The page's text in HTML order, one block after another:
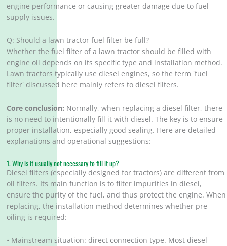
engine performance or causing greater damage due to fuel
supply issues.
Q: Should a lawn tractor fuel filter be full?
Whether the fuel filter of a lawn tractor should be filled with
engine oil depends on its specific type and installation method.
Lawn tractors typically use diesel engines, so the term 'fuel
filter' discussed here mainly refers to diesel filters.
Core conclusion: Normally, when replacing a diesel filter, there
is no need to intentionally fill it with diesel. The key is to ensure
proper installation, especially good sealing. Here are detailed
explanations and operational suggestions:
1. Why is it usually not necessary to fill it up?
Diesel filters (especially designed for tractors) are different from
oil filters. Its main function is to filter impurities in diesel,
ensure the purity of the fuel, and thus protect the engine. When
replacing, the installation method determines whether pre
oiling is required:
• Mainstream situation: direct connection type. Most diesel